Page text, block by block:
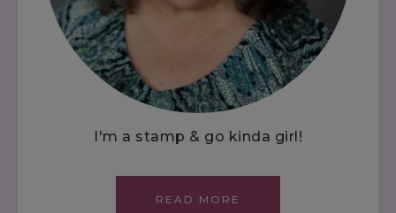
I'm a stamp & go kinda girl!
READ MORE